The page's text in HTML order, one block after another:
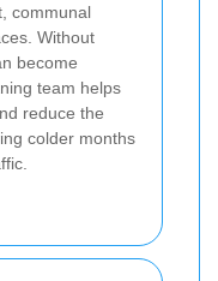
communal
Without
become
team helps
reduce the
colder months